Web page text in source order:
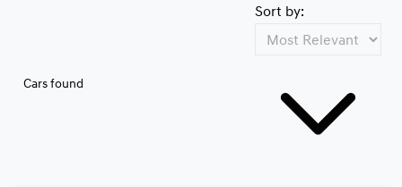
Cars found
Sort by: